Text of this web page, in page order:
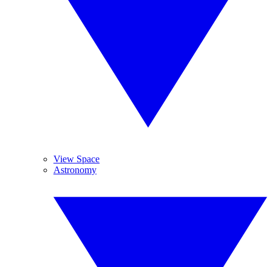
View Space
Astronomy